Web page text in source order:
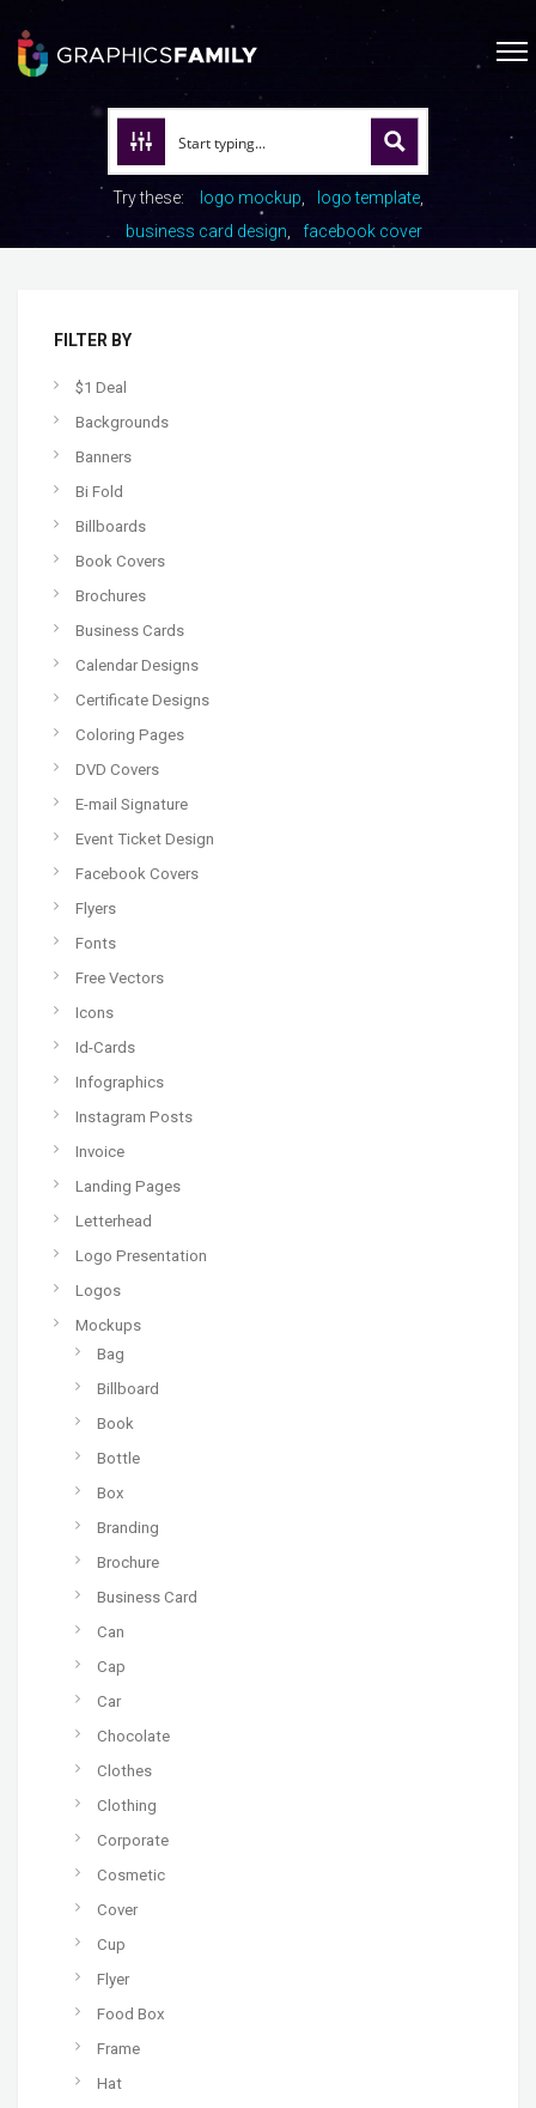
Try these: logo mockup
logo template
business card design
facebook cover
FILTER BY
$1 Deal
Backgrounds
Banners
Bi Fold
Billboards
Book Covers
Brochures
Business Cards
Calendar Designs
Certificate Designs
Coloring Pages
DVD Covers
E-mail Signature
Event Ticket Design
Facebook Covers
Flyers
Fonts
Free Vectors
Icons
Id-Cards
Infographics
Instagram Posts
Invoice
Landing Pages
Letterhead
Logo Presentation
Logos
Mockups
Bag
Billboard
Book
Bottle
Box
Branding
Brochure
Business Card
Can
Cap
Car
Chocolate
Clothes
Clothing
Corporate
Cosmetic
Cover
Cup
Flyer
Food Box
Frame
Hat